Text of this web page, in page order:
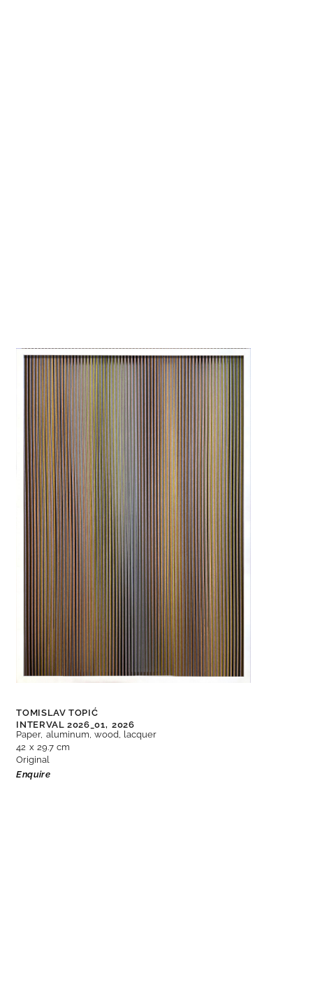
TOMISLAV TOPIĆ
INTERVAL 2026_01, 2026
Paper, aluminum, wood, lacquer
42 x 29.7 cm
Original
Enquire